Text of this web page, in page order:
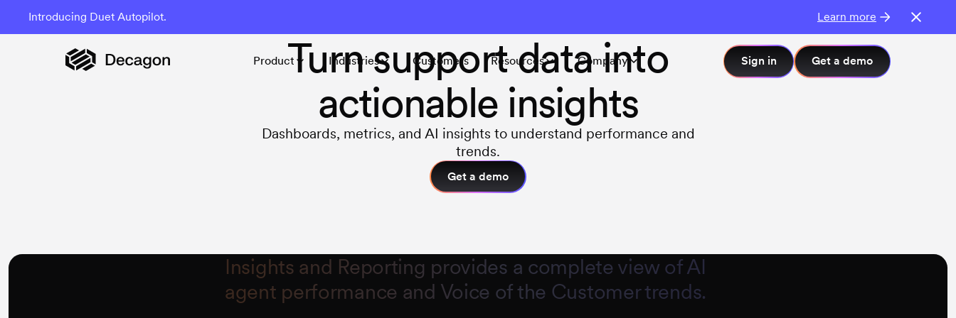
Introducing Duet Autopilot. Learn more
Product Industries Customers Resources Company Sign in Get a demo
Turn support data into
actionable insights
Dashboards, metrics, and AI insights to understand performance and
trends.
Get a demo
Insights and Reporting provides a complete view of AI
agent performance and Voice of the Customer trends.